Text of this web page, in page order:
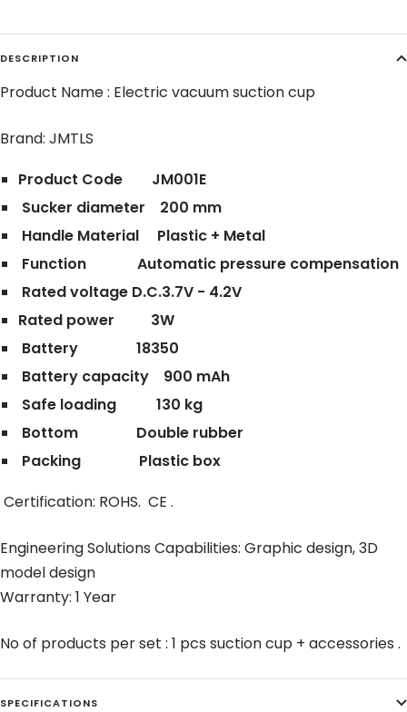
DESCRIPTION
Product Name : Electric vacuum suction cup
Brand: JMTLS
Product Code JM001E
Sucker diameter 200 mm
Handle Material Plastic + Metal
Function Automatic pressure compensation
Rated voltage D.C.3.7V - 4.2V
Rated power 3W
Battery 18350
Battery capacity 900 mAh
Safe loading 130 kg
Bottom Double rubber
Packing Plastic box
Certification: ROHS. CE .
Engineering Solutions Capabilities: Graphic design, 3D
model design
Warranty: 1 Year
No of products per set : 1 pcs suction cup + accessories .
SPECIFICATIONS